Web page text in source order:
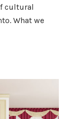
cultural
What we